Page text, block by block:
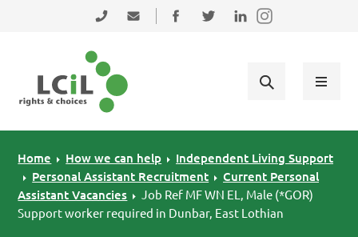
Skip to primary navigation
Skip to main content
Skip to primary sidebar
0131 475 2350admin@lothiancil.org.uk
Connect with us on Facebook
Follow us on Twitter
Find us on LinkedIn
Home How we can help
Independent Living Support
Personal Assistant Recruitment
Current Personal
Assistant Vacancies
Job Ref MF WN EL, Male (*GOR)
Support worker required in Dunbar, East Lothian